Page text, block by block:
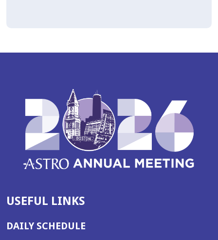
USEFUL LINKS
DAILY SCHEDULE